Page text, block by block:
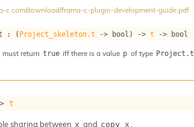
c.com/download/frama-c-plugin-development-guide.pdf
: ( Project_skeleton.t -> bool) -> t -> bool
must return true iff there is a value p of type Project.t
t
sharing between x and copy x